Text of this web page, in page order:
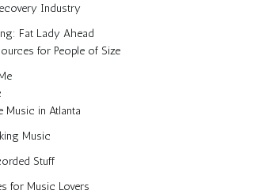
Industry
Fat Lady Ahead
for People of Size
Music in Atlanta
Music
Stuff
for Music Lovers